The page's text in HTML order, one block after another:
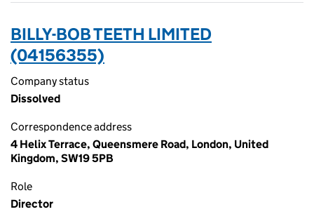
BILLY-BOB TEETH LIMITED
(04156355)
Company status
Dissolved
Correspondence address
4 Helix Terrace, Queensmere Road, London, United
Kingdom, SW19 5PB
Role
Director